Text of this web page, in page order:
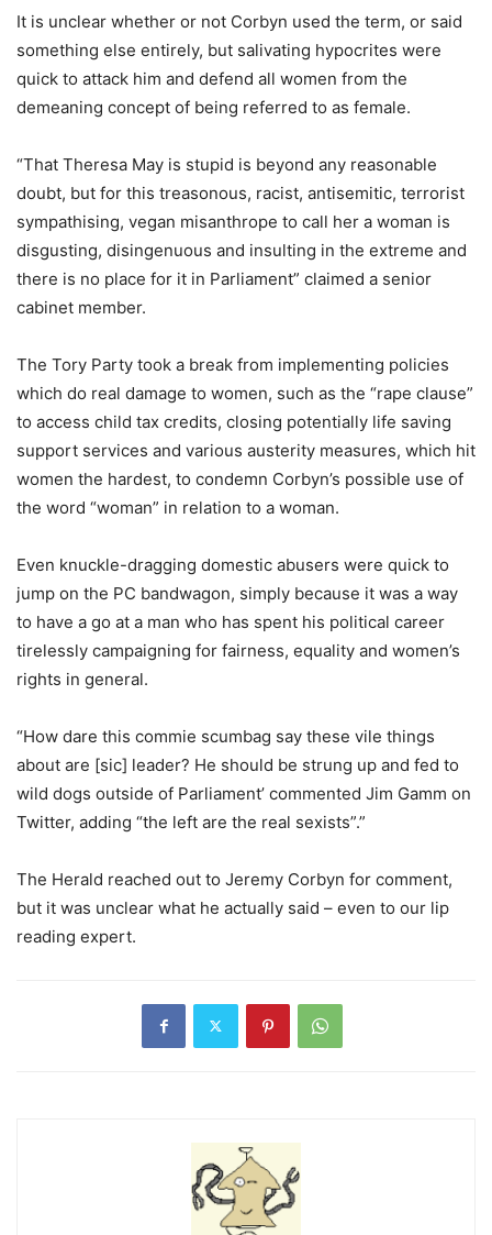
It is unclear whether or not Corbyn used the term, or said
something else entirely, but salivating hypocrites were
quick to attack him and defend all women from the
demeaning concept of being referred to as female.
“That Theresa May is stupid is beyond any reasonable
doubt, but for this treasonous, racist, antisemitic, terrorist
sympathising, vegan misanthrope to call her a woman is
disgusting, disingenuous and insulting in the extreme and
there is no place for it in Parliament” claimed a senior
cabinet member.
The Tory Party took a break from implementing policies
which do real damage to women, such as the “rape clause”
to access child tax credits, closing potentially life saving
support services and various austerity measures, which hit
women the hardest, to condemn Corbyn’s possible use of
the word “woman” in relation to a woman.
Even knuckle-dragging domestic abusers were quick to
jump on the PC bandwagon, simply because it was a way
to have a go at a man who has spent his political career
tirelessly campaigning for fairness, equality and women’s
rights in general.
“How dare this commie scumbag say these vile things
about are [sic] leader? He should be strung up and fed to
wild dogs outside of Parliament’ commented Jim Gamm on
Twitter, adding “the left are the real sexists”.”
The Herald reached out to Jeremy Corbyn for comment,
but it was unclear what he actually said – even to our lip
reading expert.